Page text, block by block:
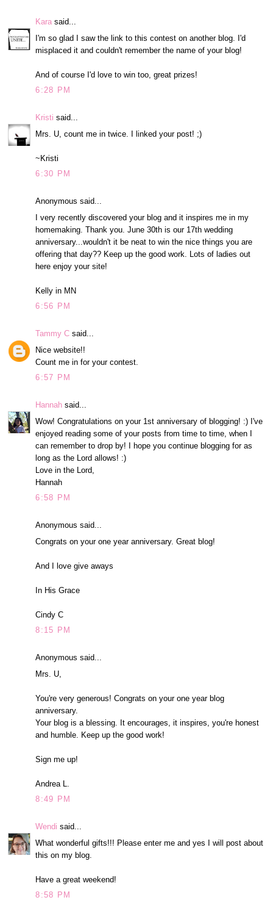
Kara said...
I'm so glad I saw the link to this contest on another blog. I'd
misplaced it and couldn't remember the name of your blog!
And of course I'd love to win too, great prizes!
6:28 PM
Kristi said...
Mrs. U, count me in twice. I linked your post! ;)
~Kristi
6:30 PM
Anonymous said...
I very recently discovered your blog and it inspires me in my
homemaking. Thank you. June 30th is our 17th wedding
anniversary...wouldn't it be neat to win the nice things you are
offering that day?? Keep up the good work. Lots of ladies out
here enjoy your site!
Kelly in MN
6:56 PM
Tammy C said...
Nice website!!
Count me in for your contest.
6:57 PM
Hannah said...
Wow! Congratulations on your 1st anniversary of blogging! :) I've
enjoyed reading some of your posts from time to time, when I
can remember to drop by! I hope you continue blogging for as
long as the Lord allows! :)
Love in the Lord,
Hannah
6:58 PM
Anonymous said...
Congrats on your one year anniversary. Great blog!
And I love give aways
In His Grace
Cindy C
8:15 PM
Anonymous said...
Mrs. U,
You're very generous! Congrats on your one year blog
anniversary.
Your blog is a blessing. It encourages, it inspires, you're honest
and humble. Keep up the good work!
Sign me up!
Andrea L.
8:49 PM
Wendi said...
What wonderful gifts!!! Please enter me and yes I will post about
this on my blog.
Have a great weekend!
8:58 PM